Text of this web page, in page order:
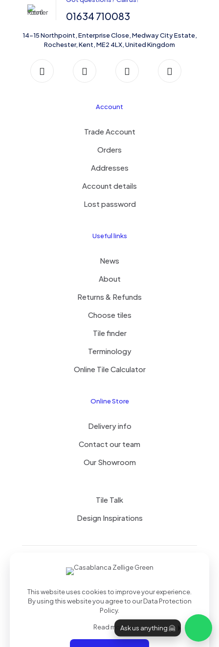
01634 710083
14-15 Northpoint, Enterprise Close, Medway City Estate,
Rochester, Kent, ME2 4LX, United Kingdom
Account
Trade Account
Orders
Addresses
Account details
Lost password
Useful links
News
About
Returns & Refunds
Choose tiles
Tile finder
Terminology
Online Tile Calculator
Online Store
Delivery info
Contact our team
Our Showroom
Tile Talk
Design Inspirations
Terms of use Privacy Policy
This website uses cookies to improve your experience.
By using this website you agree to ourData Protection
Policy.
Read moreAsk us anything 🤗